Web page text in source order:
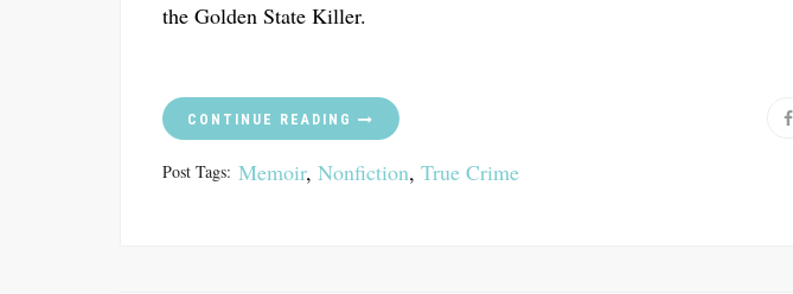
the Golden State Killer.
CONTINUE READING
Post Tags: Memoir, Nonfiction, True Crime